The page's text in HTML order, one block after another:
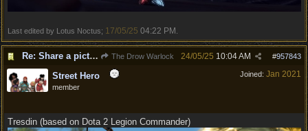
Last edited by Lotus Noctus; 17/05/25 04:22 PM
Re: Share a picture of your character! The Drow Warlock #957843
24/05/25 10:04 AM
Joined: Jan 2021
Street Hero
member
Tresdin (based on Dota 2 Legion Commander)